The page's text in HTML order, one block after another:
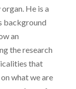
He is a
background
an
the research
that
what we are